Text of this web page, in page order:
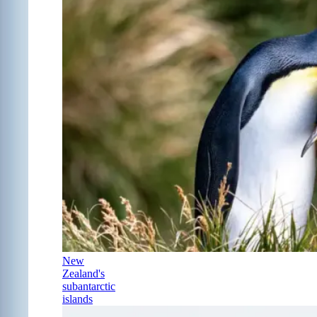
New
Zealand's
subantarctic
islands